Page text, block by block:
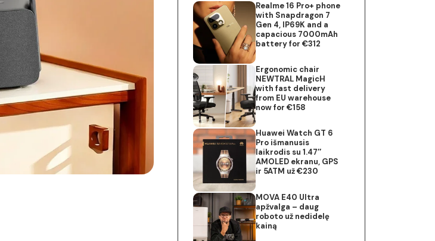
Realme 16 Pro+ phone
with Snapdragon 7
Gen 4, IP69K and a
capacious 7000mAh
battery for €312
Ergonomic chair
NEWTRAL MagicH
with fast delivery
from EU warehouse
now for €158
Huawei Watch GT 6
Pro išmanusis
laikrodis su 1.47″
AMOLED ekranu, GPS
ir 5ATM už €230
MOVA E40 Ultra
apžvalga – daug
roboto už nedidelę
kainą